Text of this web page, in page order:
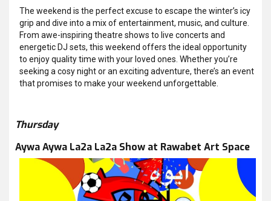
The weekend is the perfect excuse to escape the winter’s icy
grip and dive into a mix of entertainment, music, and culture.
From awe-inspiring theatre shows to live concerts and
energetic DJ sets, this weekend offers the ideal opportunity
to enjoy quality time with your loved ones. Whether you’re
seeking a cosy night or an exciting adventure, there’s an event
that promises to make your weekend unforgettable.
Thursday
Aywa Aywa La2a La2a Show at Rawabet Art Space